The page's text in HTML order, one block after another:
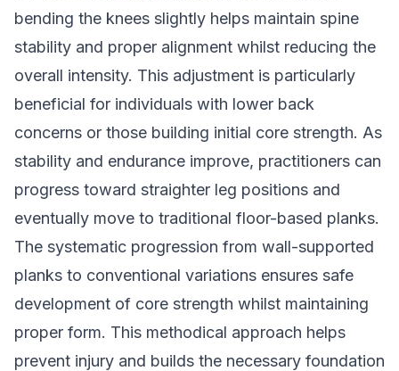
bending the knees slightly helps maintain spine
stability and proper alignment whilst reducing the
overall intensity. This adjustment is particularly
beneficial for individuals with lower back
concerns or those building initial core strength. As
stability and endurance improve, practitioners can
progress toward straighter leg positions and
eventually move to traditional floor-based planks.
The systematic progression from wall-supported
planks to conventional variations ensures safe
development of core strength whilst maintaining
proper form. This methodical approach helps
prevent injury and builds the necessary foundation